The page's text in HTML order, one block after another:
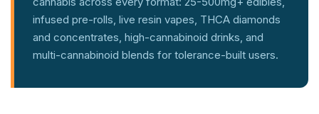
infused pre-rolls, live resin vapes, THCA diamonds
and concentrates, high-cannabinoid drinks, and
multi-cannabinoid blends for tolerance-built users.